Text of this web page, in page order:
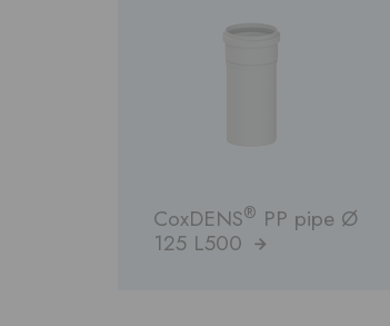
CoxDENS® PP pipe Ø
125 L500